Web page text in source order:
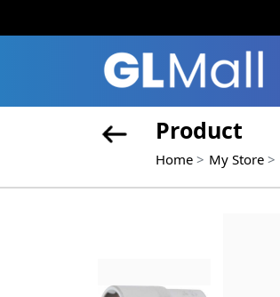
Product
Home My Store